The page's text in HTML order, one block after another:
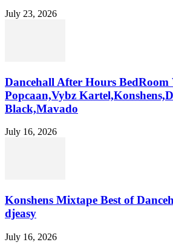
July 23, 2026
Dancehall After Hours BedRoom
Popcaan,Vybz
Black,Mavado
July 16, 2026
Konshens Mixtape Best of
djeasy
July 16, 2026